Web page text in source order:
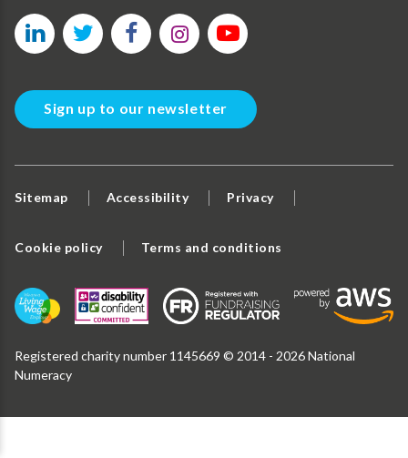
Sign up to our newsletter
Sitemap Accessibility Privacy
Cookie policy Terms and conditions
Registered charity number 1145669 © 2014 - 2026 National
Numeracy